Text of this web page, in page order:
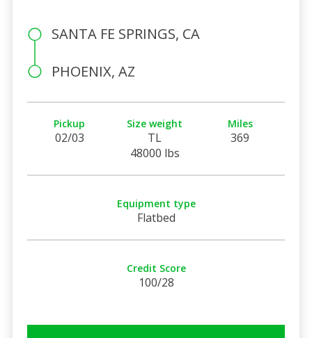
SANTA FE SPRINGS, CA
PHOENIX, AZ
Pickup
02/03
Size weight
TL
48000 lbs
Miles
369
Equipment type
Flatbed
Credit Score
100/28